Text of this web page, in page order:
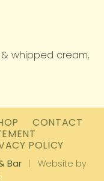
whipped cream,
CONTACT
POLICY
Bar |
Website by